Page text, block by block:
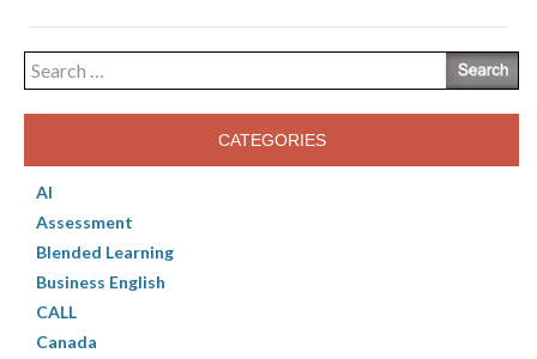
Search
for:
CATEGORIES
AI
Assessment
Blended Learning
Business English
CALL
Canada